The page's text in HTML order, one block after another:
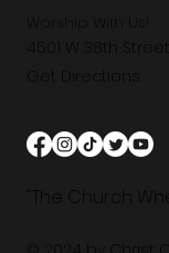
4501 W 38th
Get Directions
"The Church